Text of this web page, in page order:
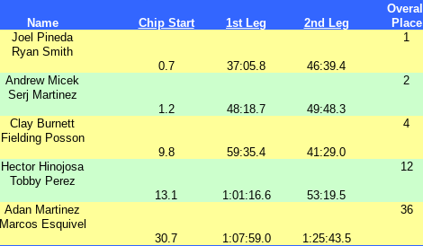
Overall
Name Chip Start 1st Leg 2nd Leg Place
Joel Pineda 1
Ryan Smith
0.7
37:05.8
46:39.4
Andrew Micek 2
Serj Martinez
1.2
48:18.7
49:48.3
Clay Burnett 4
Fielding Posson
9.8
59:35.4
41:29.0
Hector Hinojosa 12
Tobby Perez
13.1
1:01:16.6
53:19.5
Adan Martinez 36
Marcos Esquivel
30.7
1:07:59.0 1:25:43.5